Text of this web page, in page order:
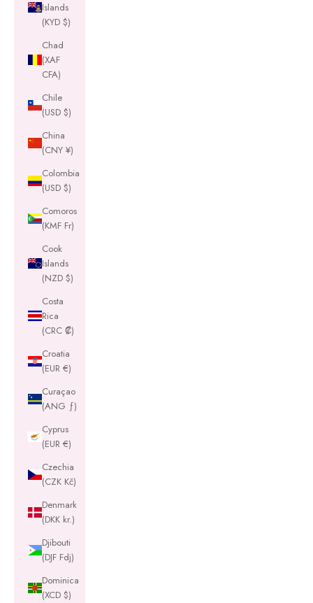
Islands
(KYD $)
Chad
(XAF
CFA)
Chile
(USD $)
China
(CNY ¥)
Colombia
(USD $)
Comoros
(KMF Fr)
Cook
Islands
(NZD $)
Costa
Rica
(CRC ₡)
Croatia
(EUR €)
Curaçao
(ANG ƒ)
Cyprus
(EUR €)
Czechia
(CZK Kč)
Denmark
(DKK kr.)
Djibouti
(DJF Fdj)
Dominica
(XCD $)